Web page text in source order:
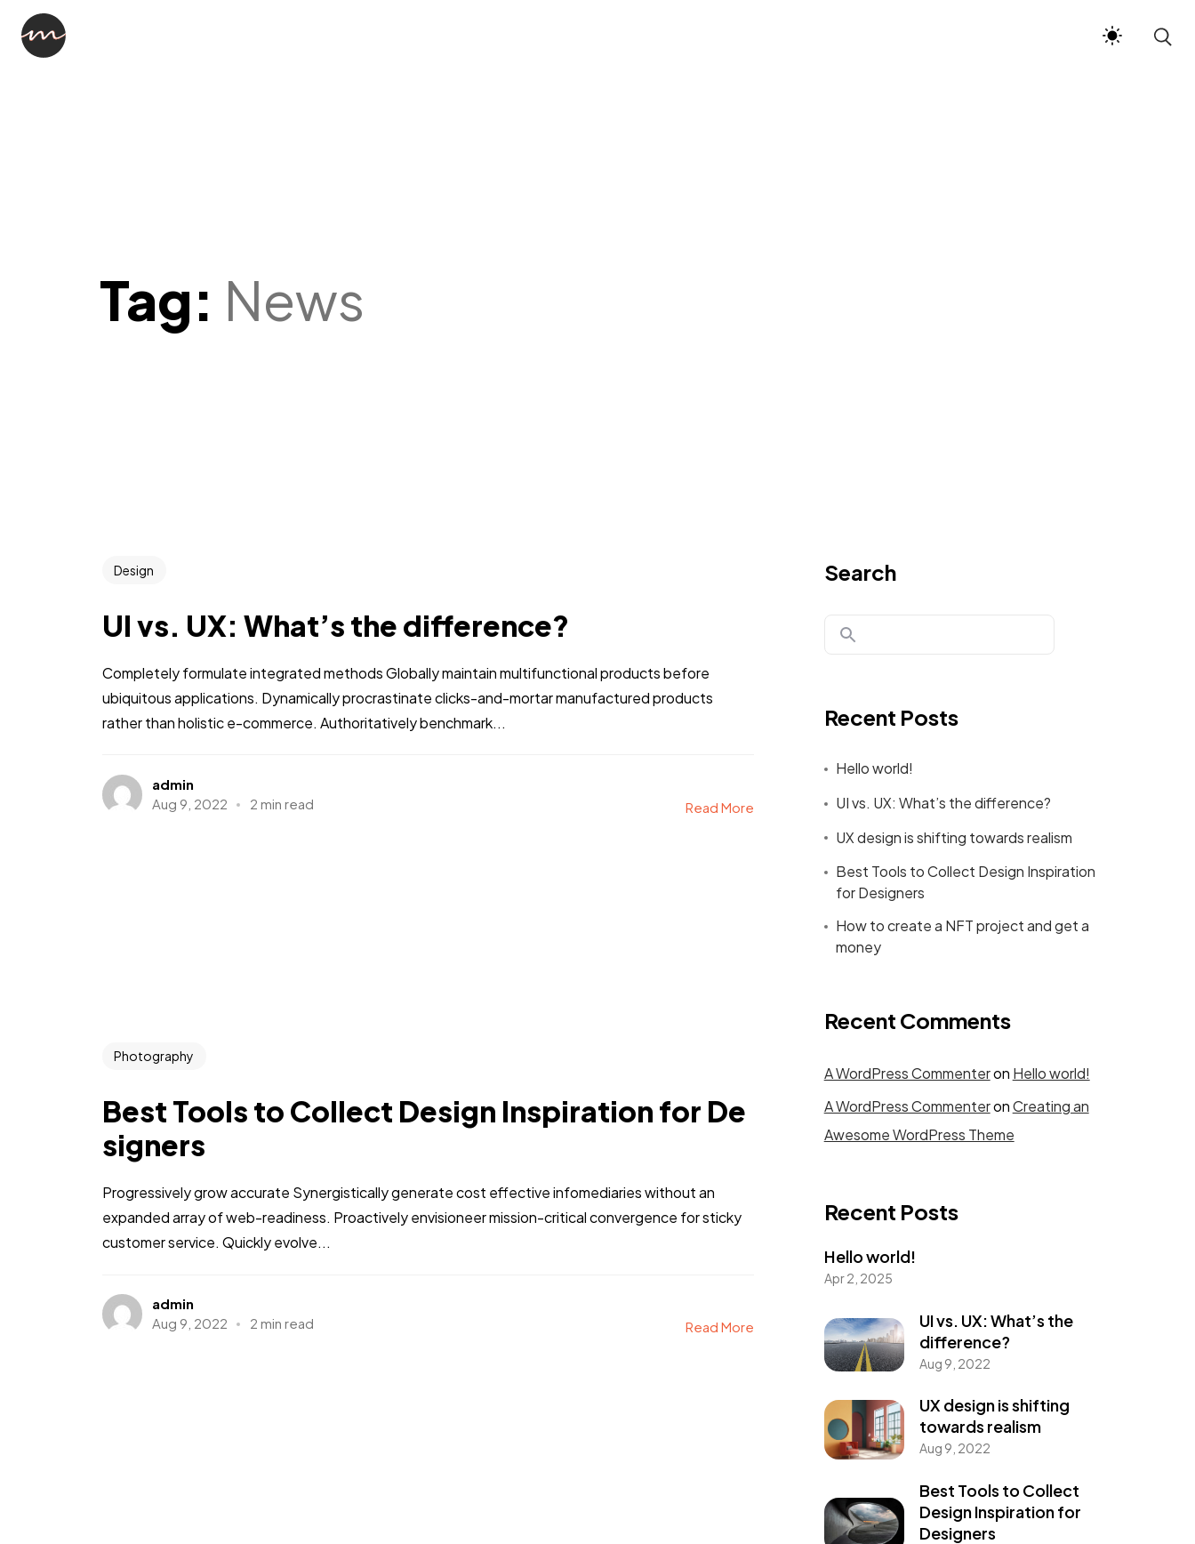
Tag: News
Design
UI vs. UX: What’s the difference?
Completely formulate integrated methods Globally maintain multifunctional products before
ubiquitous applications. Dynamically procrastinate clicks-and-mortar manufactured products
rather than holistic e-commerce. Authoritatively benchmark...
admin
Aug 9, 2022
2 min read Read More
Photography
Best Tools to Collect Design Inspiration for De
signers
Progressively grow accurate Synergistically generate cost effective infomediaries without an
expanded array of web-readiness. Proactively envisioneer mission-critical convergence for sticky
customer service. Quickly evolve...
admin
Aug 9, 2022
2 min read Read More
Search
Recent Posts
Hello world!
UI vs. UX: What’s the difference?
UX design is shifting towards realism
Best Tools to Collect Design Inspiration
for Designers
How to create a NFT project and get a
money
Recent Comments
A WordPress Commenteron Hello world!
A WordPress CommenteronCreating an
Awesome WordPress Theme
Recent Posts
Hello world!
Apr 2, 2025
UI vs. UX: What’s the
difference?
Aug 9, 2022
UX design is shifting
towards realism
Aug 9, 2022
Best Tools to Collect
Design Inspiration for
Designers